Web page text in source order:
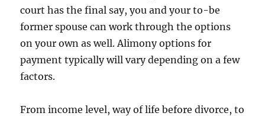
court has the final say, you and your to-be
former spouse can work through the options
on your own as well. Alimony options for
payment typically will vary depending on a few
factors.
From income level, way of life before divorce, to